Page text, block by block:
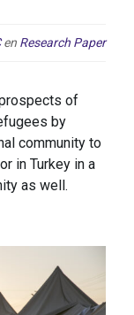
en Research Paper
of
by
community to
in Turkey in a
as well.